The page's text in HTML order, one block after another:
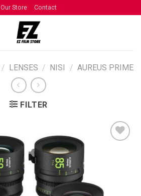
Our Store Contact
/ LENSES / NISI / AUREUS PRIME
FILTER
WISHLIST